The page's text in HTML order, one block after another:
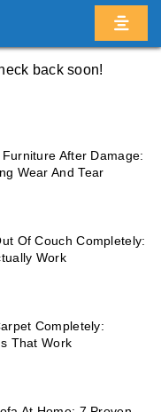
back soon!
After Damage:
Wear And Tear
Of Couch Completely:
Work
Completely:
That Work